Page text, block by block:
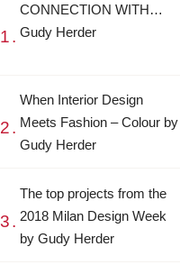
CONNECTION WITH…
Gudy Herder
When Interior Design
Meets Fashion – Colour by
Gudy Herder
The top projects from the
2018 Milan Design Week
by Gudy Herder